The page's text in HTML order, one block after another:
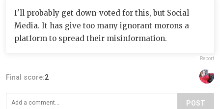
I'll probably get down-voted for this, but Social
Media. It has give too many ignorant morons a
platform to spread their misinformation.
Report
Final score:2
POST